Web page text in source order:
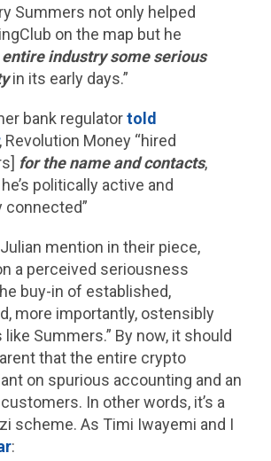
Summers not only helped
on the map but he
industry some serious
in its early days.”
bank regulatortold
Revolution Money “hired
for the name and contacts,
politically active and
connected”
mention in their piece,
a perceived seriousness
buy-in of established,
more importantly, ostensibly
Summers.” By now, it should
that the entire crypto
on spurious accounting and an
In other words, it’s a
scheme. As Timi Iwayemi and I
: